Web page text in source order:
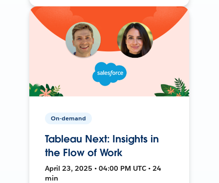
On-demand
Tableau Next: Insights in
the Flow of Work
April 23, 2025 • 04:00 PM UTC • 24
min